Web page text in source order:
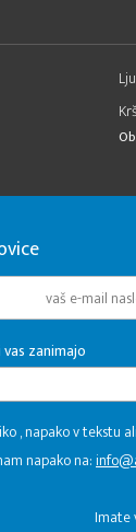
zanimajo
, napako v tekstu
napako na:
Imate